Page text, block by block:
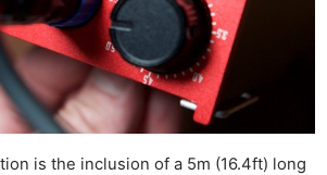
is the inclusion of a 5m (16.4ft) long